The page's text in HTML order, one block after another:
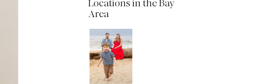
Locations in the Bay
Area